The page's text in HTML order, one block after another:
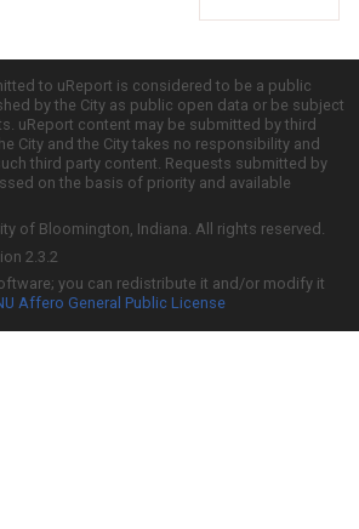
to uReport is considered to be a public
by the City as public open data or be subject
uReport content may be submitted by third
City and the City takes no responsibility and
third party content. Requests submitted by
on the basis of priority and available
of Bloomington, Indiana. All rights reserved.
2.3.2
you can redistribute it and/or modify it
Affero General Public License